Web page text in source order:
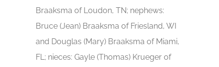
Braaksma of Loudon, TN; nephews:
Bruce (Jean) Braaksma of Friesland, WI
and Douglas (Mary) Braaksma of Miami,
FL; nieces: Gayle (Thomas) Krueger of